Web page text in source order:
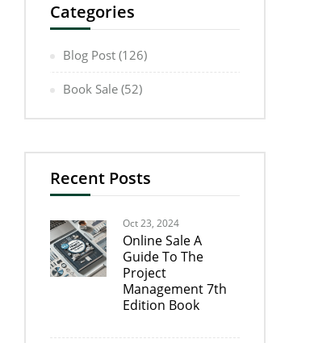
Categories
Blog Post (126)
Book Sale (52)
Recent Posts
Oct 23, 2024
Online Sale A
Guide To The
Project
Management 7th
Edition Book